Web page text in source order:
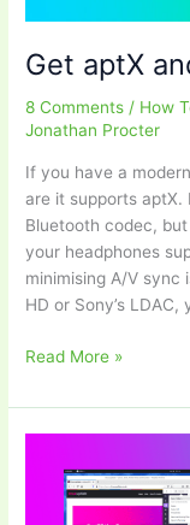
Get aptX
8 Comments / How
Jonathan Procter
If you have a
are it supports aptX.
Bluetooth codec,
your headphones
minimising A/V sync
HD or Sony’s LDAC,
Get
and
LDAC
Ubuntu
Read More »